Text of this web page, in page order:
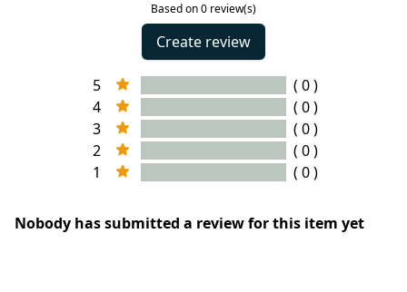
Based on 0 review(s)
Create review
5
( 0 )
4
( 0 )
3
( 0 )
2
( 0 )
1
( 0 )
Nobody has submitted a review for this item yet